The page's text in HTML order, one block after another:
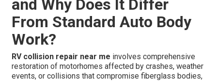
and Why Does It Differ
From Standard Auto Body
Work?
RV collision repair near me involves comprehensive
restoration of motorhomes affected by crashes, weather
events, or collisions that compromise fiberglass bodies,